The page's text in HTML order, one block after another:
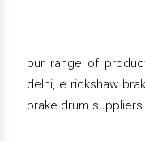
our range of
delhi, e rickshaw
brake drum